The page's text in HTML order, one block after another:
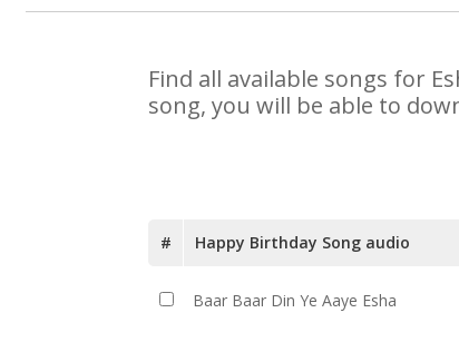
Find all available songs for
song, you will be able to
# Happy Birthday Song audio
Baar Baar Din Ye Aaye Esha